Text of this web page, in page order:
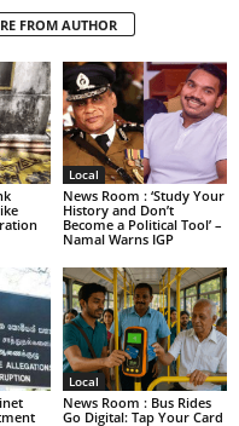
FROM AUTHOR
Local
News Room : ‘Study Your
History and Don’t
Become a Political Tool’ –
Namal Warns IGP
Local
News Room : Bus Rides
Go Digital: Tap Your Card